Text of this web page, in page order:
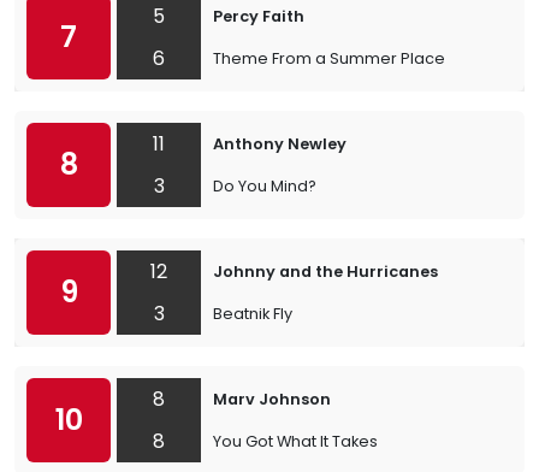
7
5
6
Percy Faith
Theme From a Summer Place
8
11
3
Anthony Newley
Do You Mind?
9
12
3
Johnny and the Hurricanes
Beatnik Fly
10
8
8
Marv Johnson
You Got What It Takes